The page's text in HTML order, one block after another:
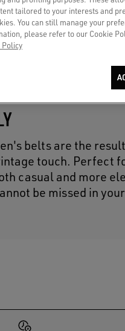
belts are the
touch. Perfect
casual and more
be missed in
tailored to your interests and
You can still manage your
please refer to our Cookie
Policy